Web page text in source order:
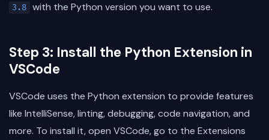
3.8 with the Python version you want to use.
Step 3: Install the Python Extension in
VSCode
VSCode uses the Python extension to provide features
like IntelliSense, linting, debugging, code navigation, and
more. To install it, open VSCode, go to the Extensions